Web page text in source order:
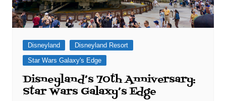
Disneyland
Disneyland Resort
Star Wars Galaxy's Edge
Disneyland’s 70th Anniversary:
Star Wars Galaxy’s Edge